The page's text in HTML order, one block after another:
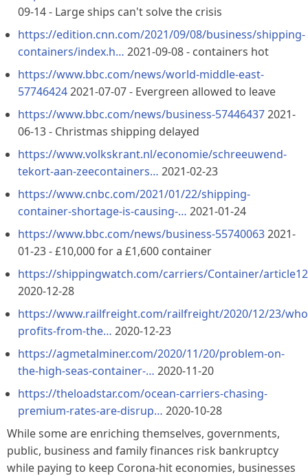
09-14 - Large ships can't solve the crisis
https://edition.cnn.com/2021/09/08/business/shipping-
containers/index.h… 2021-09-08 - containers hot
https://www.bbc.com/news/world-middle-east-
577464242021-07-07 - Evergreen allowed to leave
https://www.bbc.com/news/business-574464372021-
06-13 - Christmas shipping delayed
https://www.volkskrant.nl/economie/schreeuwend-
tekort-aan-zeecontainers… 2021-02-23
https://www.cnbc.com/2021/01/22/shipping-
container-shortage-is-causing-… 2021-01-24
https://www.bbc.com/news/business-557400632021-
01-23 - £10,000 for a £1,600 container
https://shippingwatch.com/carriers/Container/
2020-12-28
https://www.railfreight.com/railfreight/2020/12/23/
profits-from-the… 2020-12-23
https://agmetalminer.com/2020/11/20/problem-on-
the-high-seas-container-… 2020-11-20
https://theloadstar.com/ocean-carriers-chasing-
premium-rates-are-disrup… 2020-10-28
While some are enriching themselves, governments,
public, business and family finances risk bankruptcy
while paying to keep Corona-hit economies, businesses